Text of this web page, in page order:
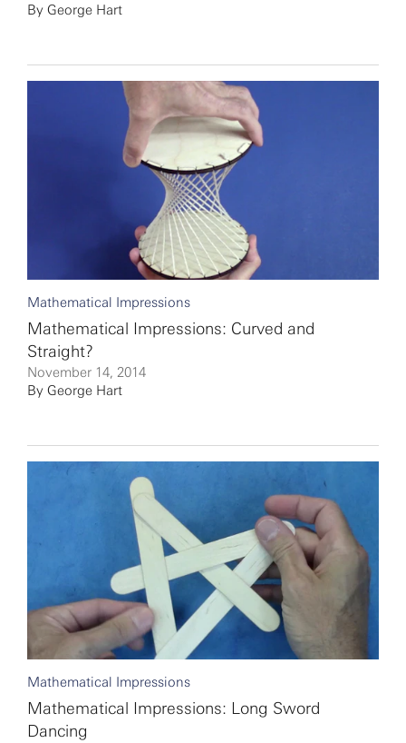
By George Hart
Mathematical Impressions
Mathematical Impressions: Curved and
Straight?
November 14, 2014
By George Hart
Mathematical Impressions
Mathematical Impressions: Long Sword
Dancing